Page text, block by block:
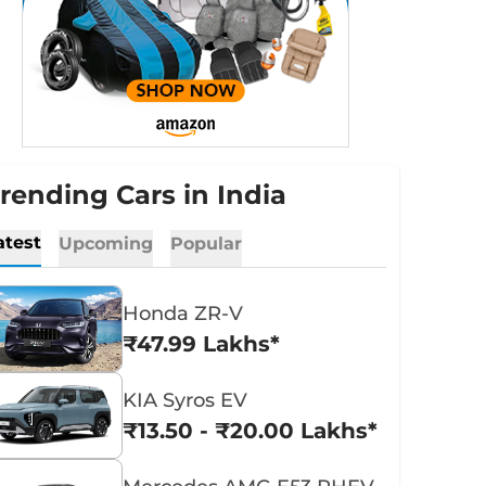
Cars in India
Upcoming Popular
Honda ZR-V
₹47.99 Lakhs*
KIA Syros EV
₹13.50 - ₹20.00 Lakhs*